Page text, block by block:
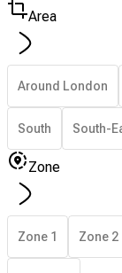
Area
Around London
South South-
Zone
Zone 1 Zone 2